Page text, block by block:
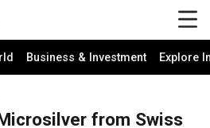
Business & Investment Explore
from Swiss